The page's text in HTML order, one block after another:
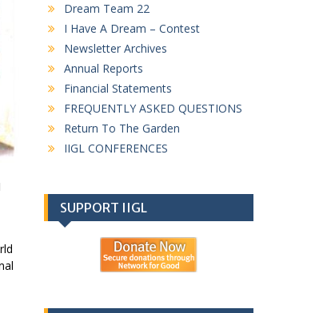
Dream Team 22
I Have A Dream – Contest
Newsletter Archives
Annual Reports
Financial Statements
FREQUENTLY ASKED QUESTIONS
Return To The Garden
IIGL CONFERENCES
SUPPORT IIGL